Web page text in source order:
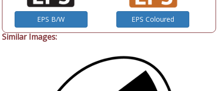
EPS B/W EPS Coloured
Similar Images: